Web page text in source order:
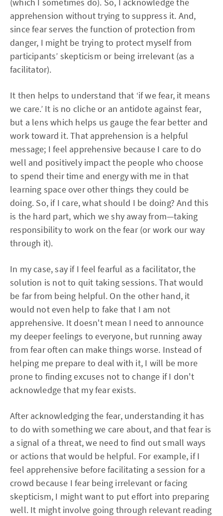
apprehension without trying to suppress it. And,
since fear serves the function of protection from
danger, I might be trying to protect myself from
participants’ skepticism or being irrelevant (as a
facilitator).
It then helps to understand that ‘if we fear, it means
we care.’ It is no cliche or an antidote against fear,
but a lens which helps us gauge the fear better and
work toward it. That apprehension is a helpful
message; I feel apprehensive because I care to do
well and positively impact the people who choose
to spend their time and energy with me in that
learning space over other things they could be
doing. So, if I care, what should I be doing? And this
is the hard part, which we shy away from—taking
responsibility to work on the fear (or work our way
through it).
In my case, say if I feel fearful as a facilitator, the
solution is not to quit taking sessions. That would
be far from being helpful. On the other hand, it
would not even help to fake that I am not
apprehensive. It doesn't mean I need to announce
my deeper feelings to everyone, but running away
from fear often can make things worse. Instead of
helping me prepare to deal with it, I will be more
prone to finding excuses not to change if I don't
acknowledge that my fear exists.
After acknowledging the fear, understanding it has
to do with something we care about, and that fear is
a signal of a threat, we need to find out small ways
or actions that would be helpful. For example, if I
feel apprehensive before facilitating a session for a
crowd because I fear being irrelevant or facing
skepticism, I might want to put effort into preparing
well. It might involve going through relevant reading